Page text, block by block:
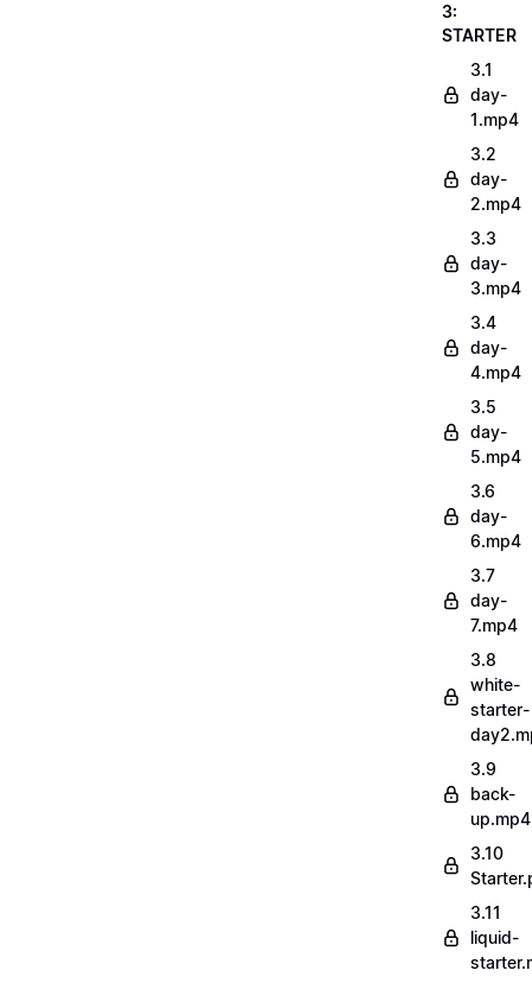
3:
STARTER
3.1
day-
1.mp4
3.2
day-
2.mp4
3.3
day-
3.mp4
3.4
day-
4.mp4
3.5
day-
5.mp4
3.6
day-
6.mp4
3.7
day-
7.mp4
3.8
white-
starter-
3.9
back-
up.mp4
3.10
3.11
liquid-